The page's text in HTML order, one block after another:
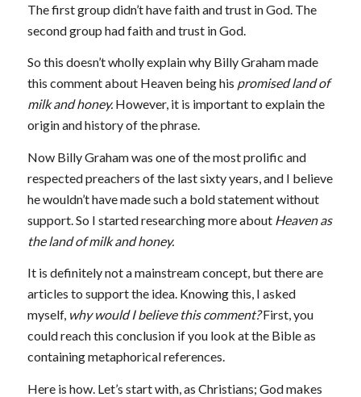
The first group didn’t have faith and trust in God. The
second group had faith and trust in God.
So this doesn’t wholly explain why Billy Graham made
this comment about Heaven being his promised land of
milk and honey. However, it is important to explain the
origin and history of the phrase.
Now Billy Graham was one of the most prolific and
respected preachers of the last sixty years, and I believe
he wouldn’t have made such a bold statement without
support. So I started researching more about Heaven as
the land of milk and honey.
It is definitely not a mainstream concept, but there are
articles to support the idea. Knowing this, I asked
myself, why would I believe this comment?First, you
could reach this conclusion if you look at the Bible as
containing metaphorical references.
Here is how. Let’s start with, as Christians; God makes